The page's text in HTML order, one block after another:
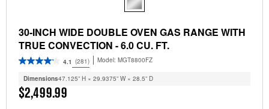
30-INCH WIDE DOUBLE OVEN GAS RANGE WITH
TRUE CONVECTION - 6.0 CU. FT.
4.1 (281) Model: MGT8800FZ
Dimensions47.125” H × 29.9375” W × 28.5” D
$2,499.99